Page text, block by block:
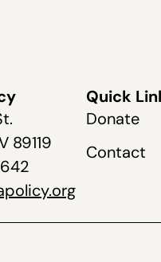
89119
Quick
Donate
Contact